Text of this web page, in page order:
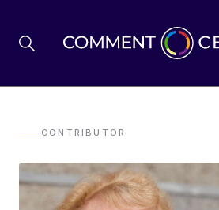
BREXIT
BUSINESS & ECONOMY
CONTRIBUTOR